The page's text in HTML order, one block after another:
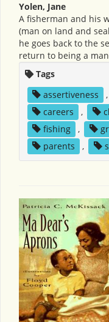
Yolen, Jane
A fisherman and his
(man on land and
he goes back to the
return to being a
Tags
assertiveness
,
careers
,
fishing
,
parents
,